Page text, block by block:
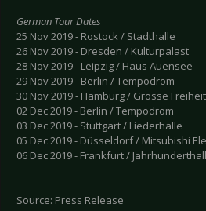
German Tour Dates
25 Nov 2019 - Rostock / Stadthalle
26 Nov 2019 - Dresden / Kulturpalast
28 Nov 2019 - Leipzig / Haus Auensee
29 Nov 2019 - Berlin / Tempodrom
30 Nov 2019 - Hamburg / Grosse Freiheit
02 Dec 2019 - Berlin / Tempodrom
03 Dec 2019 - Stuttgart / Liederhalle
05 Dec 2019 - Düsseldorf / Mitsubishi
06 Dec 2019 - Frankfurt /
Source: Press Release